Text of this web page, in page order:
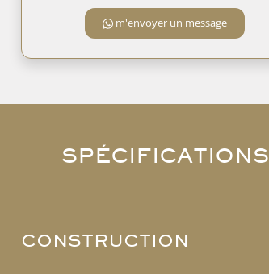
m'envoyer un message
SPÉCIFICATIONS
CONSTRUCTION